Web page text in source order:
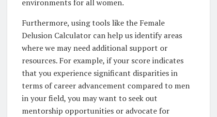
environments for all women.
Furthermore, using tools like the Female
Delusion Calculator can help us identify areas
where we may need additional support or
resources. For example, if your score indicates
that you experience significant disparities in
terms of career advancement compared to men
in your field, you may want to seek out
mentorship opportunities or advocate for